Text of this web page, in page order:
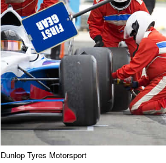
Dunlop Tyres Motorsport